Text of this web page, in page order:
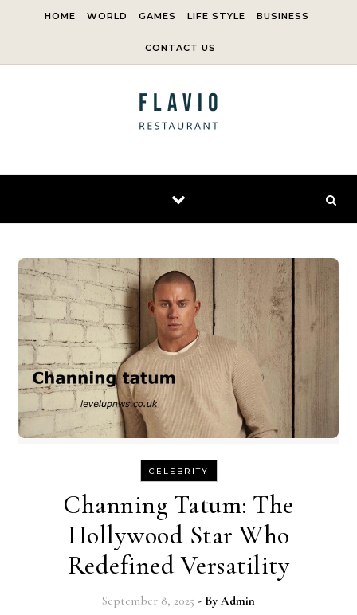
HOME WORLD GAMES LIFE STYLE BUSINESS
CONTACT US
CELEBRITY
Channing Tatum: The
Hollywood Star Who
Redefined Versatility
September 8, 2025 - By Admin